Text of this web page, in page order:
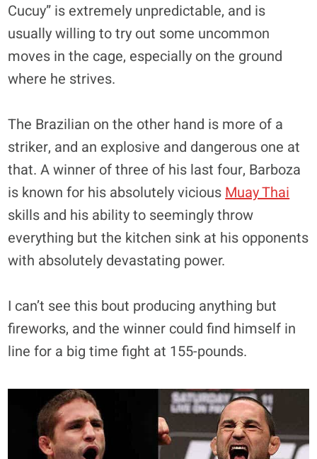
Cucuy” is extremely unpredictable, and is
usually willing to try out some uncommon
moves in the cage, especially on the ground
where he strives.
The Brazilian on the other hand is more of a
striker, and an explosive and dangerous one at
that. A winner of three of his last four, Barboza
is known for his absolutely viciousMuay Thai
skills and his ability to seemingly throw
everything but the kitchen sink at his opponents
with absolutely devastating power.
I can’t see this bout producing anything but
fireworks, and the winner could find himself in
line for a big time fight at 155-pounds.